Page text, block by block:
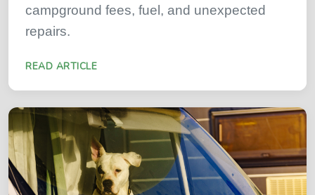
campground fees, fuel, and unexpected
repairs.
READ ARTICLE